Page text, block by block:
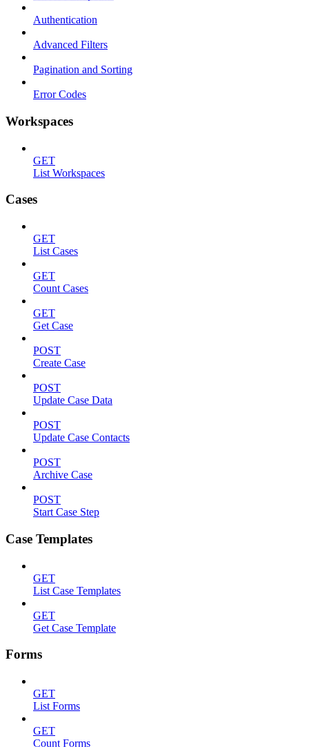
Authentication
Advanced Filters
Pagination and Sorting
Error Codes
Workspaces
GET
List Workspaces
Cases
GET
List Cases
GET
Count Cases
GET
Get Case
POST
Create Case
POST
Update Case Data
POST
Update Case Contacts
POST
Archive Case
POST
Start Case Step
Case Templates
GET
List Case Templates
GET
Get Case Template
Forms
GET
List Forms
GET
Count Forms